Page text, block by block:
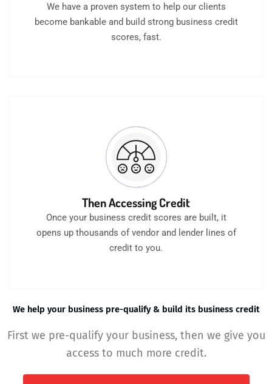
We have a proven system to help our clients
become bankable and build strong business credit
scores, fast.
Then Accessing Credit
Once your business credit scores are built, it
opens up thousands of vendor and lender lines of
credit to you.
We help your business pre-qualify & build its business credit
First we pre-qualify your business, then we give you
access to much more credit.